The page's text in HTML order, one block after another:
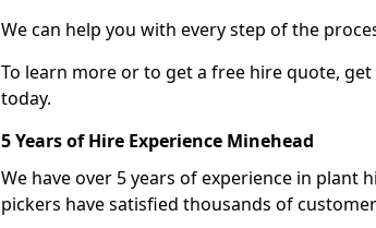
We can help you with every step of the
To learn more or to get a free hire quote,
today.
5 Years of Hire Experience Minehead
We have over 5 years of experience in plant
pickers have satisfied thousands of